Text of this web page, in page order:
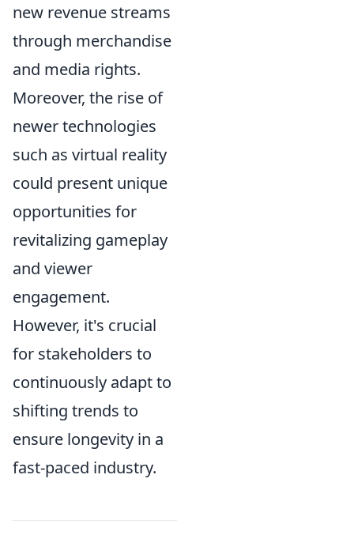
new revenue streams
through merchandise
and media rights.
Moreover, the rise of
newer technologies
such as virtual reality
could present unique
opportunities for
revitalizing gameplay
and viewer
engagement.
However, it's crucial
for stakeholders to
continuously adapt to
shifting trends to
ensure longevity in a
fast-paced industry.